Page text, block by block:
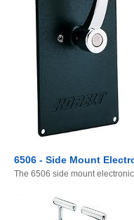
6506 - Side Mount
The 6506 side mount